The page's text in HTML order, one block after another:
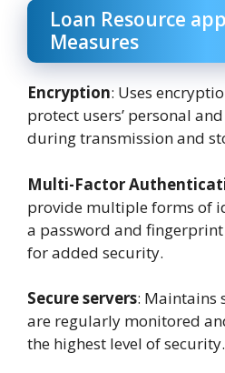
Loan Resource
Measures
Encryption: Uses
protect users’ personal
during transmission and
Multi-Factor
provide multiple forms of
a password and
for added security.
Secure servers: Maintains
are regularly monitored
the highest level of security.